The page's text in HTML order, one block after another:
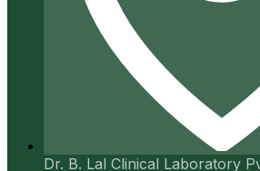
Dr. B. Lal Clinical Laboratory